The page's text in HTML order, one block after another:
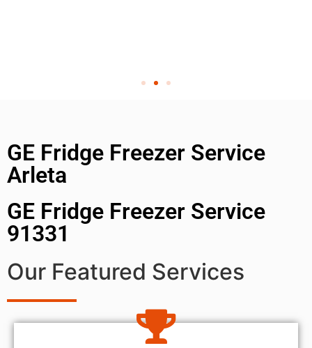
GE Fridge Freezer Service
Arleta
GE Fridge Freezer Service
91331
Our Featured Services